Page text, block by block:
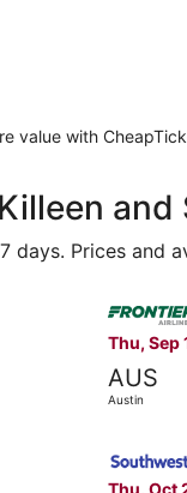
value with
and
days. Prices
Francisco,
Thu, Sep
AUS
Austin
Select